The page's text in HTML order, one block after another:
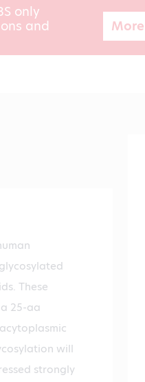
only
and
These
25-aa
will
strongly